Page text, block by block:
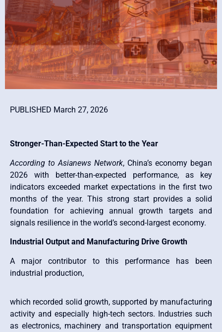
PUBLISHED March 27, 2026
Stronger-Than-Expected Start to the Year
According to Asianews Network, China’s economy began
2026 with better-than-expected performance, as key
indicators exceeded market expectations in the first two
months of the year. This strong start provides a solid
foundation for achieving annual growth targets and
signals resilience in the world’s second-largest economy.
Industrial Output and Manufacturing Drive Growth
A major contributor to this performance has been
industrial production,
which recorded solid growth, supported by manufacturing
activity and especially high-tech sectors. Industries such
as electronics, machinery and transportation equipment